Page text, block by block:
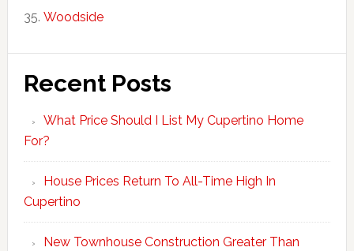
Woodside
Recent Posts
What Price Should I List My Cupertino Home
For?
House Prices Return To All-Time High In
Cupertino
New Townhouse Construction Greater Than